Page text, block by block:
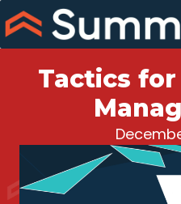
Skip
to
content
Tactics